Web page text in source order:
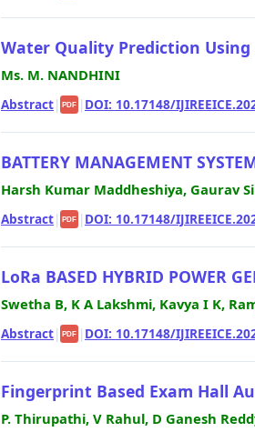
Water Quality Prediction
Ms. M. NANDHINI
Abstract| PDF | DOI: 10.17148/
BATTERY MANAGEMENT
Harsh Kumar Maddheshiya, Gaurav
Abstract| PDF | DOI: 10.17148/
LoRa BASED HYBRID POWER
Swetha B, K A Lakshmi, Kavya I K,
Abstract| PDF | DOI: 10.17148/
Fingerprint Based Exam Hall
P. Thirupathi, V Rahul, D Ganesh